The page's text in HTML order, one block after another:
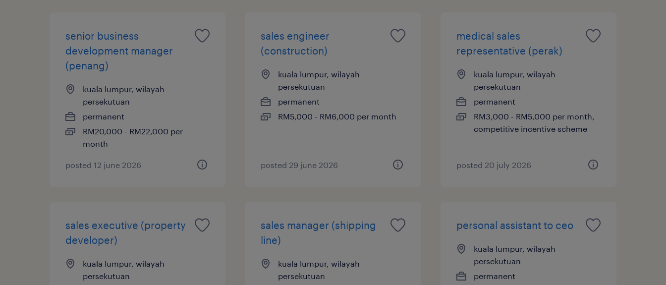
senior business
development manager
(penang)
kuala lumpur, wilayah
persekutuan
permanent
RM20,000 - RM22,000 per
month
posted 12 june 2026
sales engineer
(construction)
kuala lumpur, wilayah
persekutuan
permanent
RM5,000 - RM6,000 per month
posted 29 june 2026
medical sales
representative (perak)
kuala lumpur, wilayah
persekutuan
permanent
RM3,000 - RM5,000 per month,
competitive incentive scheme
posted 20 july 2026
sales executive (property
developer)
kuala lumpur, wilayah
persekutuan
sales manager (shipping
line)
kuala lumpur, wilayah
persekutuan
personal assistant to ceo
kuala lumpur, wilayah
persekutuan
permanent